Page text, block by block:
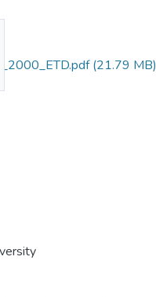
(21.79 MB)